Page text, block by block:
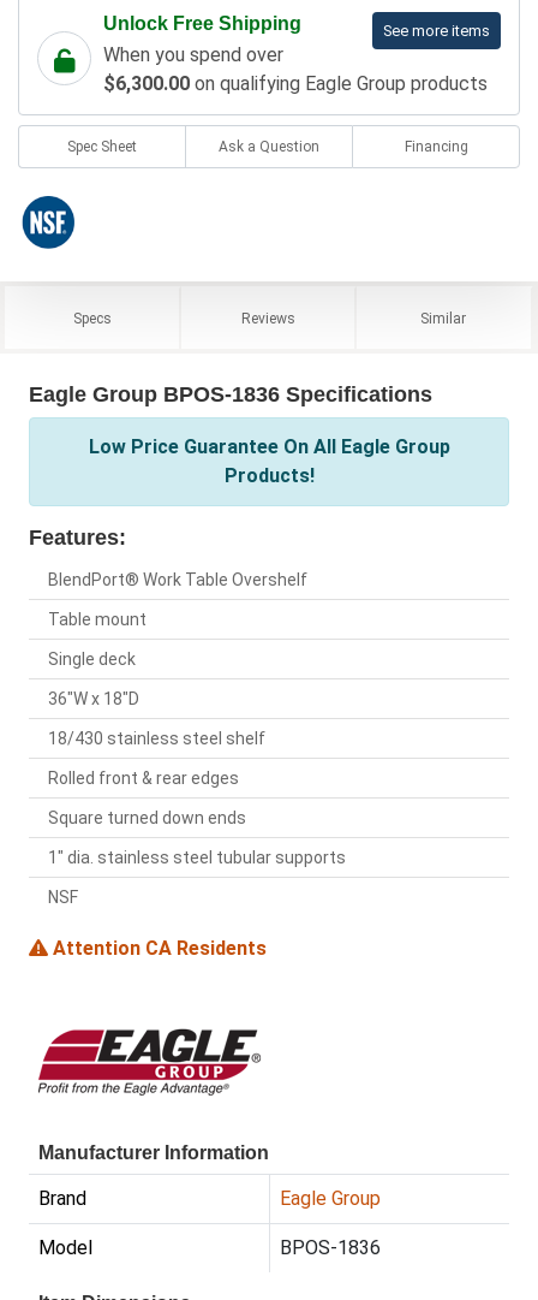
See more items
Unlock Free Shipping
When you spend over
$6,300.00 on qualifying Eagle Group products
Spec Sheet Ask a Question Financing
Specs Reviews Similar
Eagle Group BPOS-1836 Specifications
Low Price Guarantee On All Eagle Group
Products!
Features:
BlendPort® Work Table Overshelf
Table mount
Single deck
36"W x 18"D
18/430 stainless steel shelf
Rolled front & rear edges
Square turned down ends
1" dia. stainless steel tubular supports
NSF
Attention CA Residents
Manufacturer Information
Brand Eagle Group
Model BPOS-1836